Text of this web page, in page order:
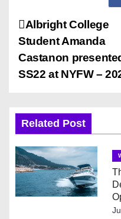
P
o
s
n
a
v
i
Albright College
Student Amanda
Castanon
SS22 at NYFW –
Related Post